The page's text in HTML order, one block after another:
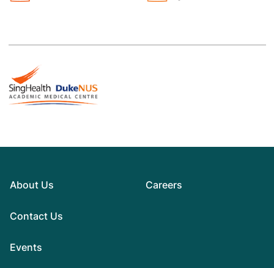
About Us
Contact Us
Events
Careers